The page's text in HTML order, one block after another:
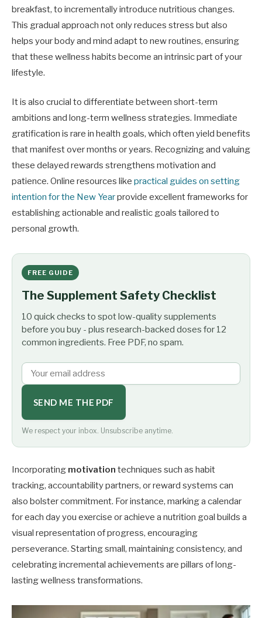
breakfast, to incrementally introduce nutritious changes.
This gradual approach not only reduces stress but also
helps your body and mind adapt to new routines, ensuring
that these wellness habits become an intrinsic part of your
lifestyle.
It is also crucial to differentiate between short-term
ambitions and long-term wellness strategies. Immediate
gratification is rare in health goals, which often yield benefits
that manifest over months or years. Recognizing and valuing
these delayed rewards strengthens motivation and
patience. Online resources like practical guides on setting
intention for the New Yearprovide excellent frameworks for
establishing actionable and realistic goals tailored to
personal growth.
FREE GUIDE
The Supplement Safety Checklist
10 quick checks to spot low-quality supplements
before you buy - plus research-backed doses for 12
common ingredients. Free PDF, no spam.
SEND ME THE PDF
We respect your inbox. Unsubscribe anytime.
Incorporating motivation techniques such as habit
tracking, accountability partners, or reward systems can
also bolster commitment. For instance, marking a calendar
for each day you exercise or achieve a nutrition goal builds a
visual representation of progress, encouraging
perseverance. Starting small, maintaining consistency, and
celebrating incremental achievements are pillars of long-
lasting wellness transformations.